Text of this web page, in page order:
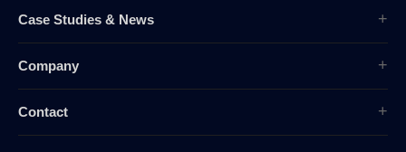
Case Studies & News
Industry News
Company
Contact